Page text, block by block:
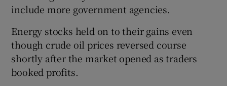
include more government agencies.
Energy stocks held on to their gains even
though crude oil prices reversed course
shortly after the market opened as traders
booked profits.